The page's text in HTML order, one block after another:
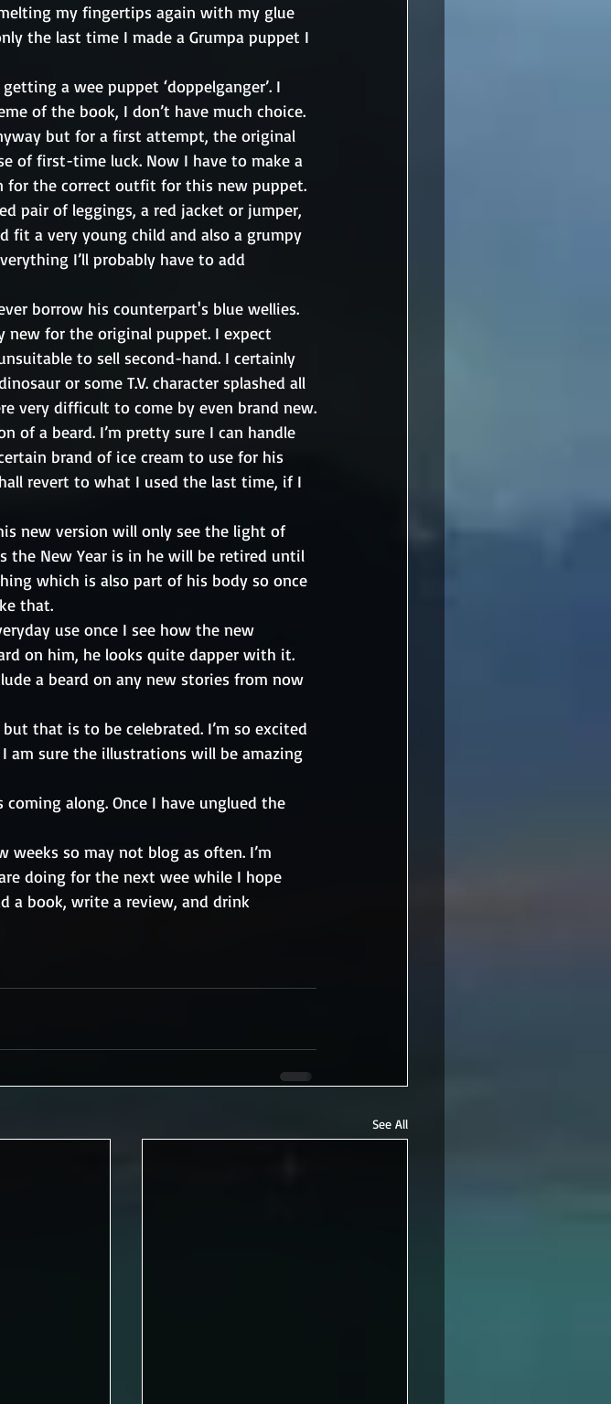
my fingertips again with my glue
the last time I made a Grumpa puppet I
a wee puppet ‘doppelganger’. I
of the book, I don’t have much choice.
but for a first attempt, the original
of first-time luck. Now I have to make a
for the correct outfit for this new puppet.
pair of leggings, a red jacket or jumper,
fit a very young child and also a grumpy
I’ll probably have to add
borrow his counterpart's blue wellies.
new for the original puppet. I expect
to sell second-hand. I certainly
or some T.V. character splashed all
very difficult to come by even brand new.
of a beard. I’m pretty sure I can handle
brand of ice cream to use for his
revert to what I used the last time, if I
new version will only see the light of
the New Year is in he will be retired until
which is also part of his body so once
that.
use once I see how the new
on him, he looks quite dapper with it.
a beard on any new stories from now
that is to be celebrated. I’m so excited
sure the illustrations will be amazing
along. Once I have unglued the
so may not blog as often. I’m
doing for the next wee while I hope
a book, write a review, and drink
See All